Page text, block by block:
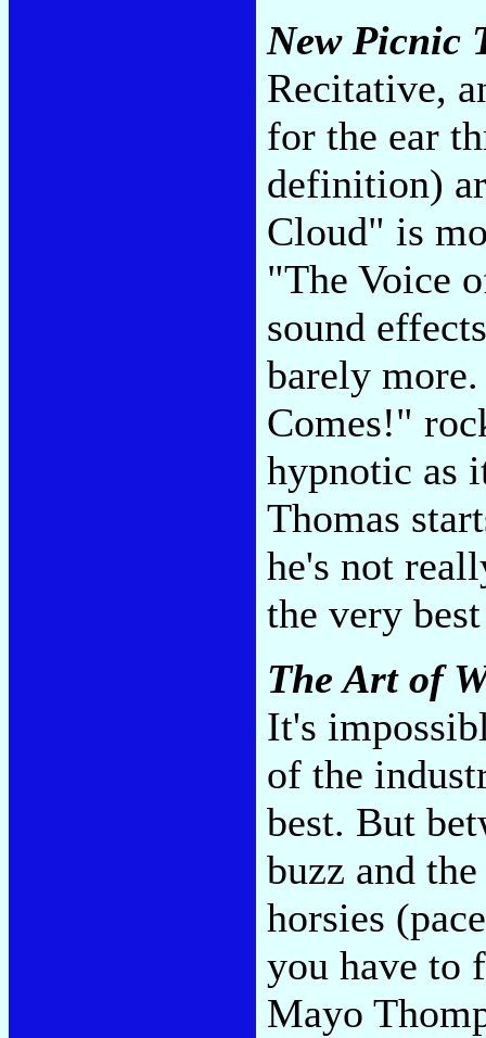
New Picnic
Recitative,
for the ear
definition)
Cloud" is
"The Voice
sound
barely
Comes!"
hypnotic as
Thomas
he's not
the very
The Art of
It's
of the
best. But
buzz and
horsies
you have to
Mayo